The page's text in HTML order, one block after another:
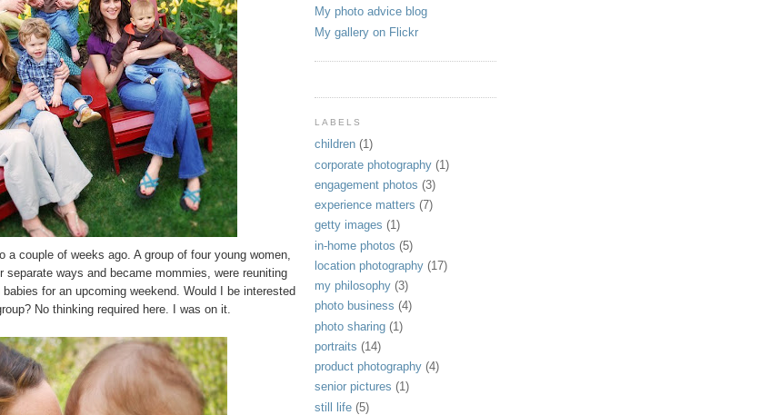
a couple of weeks ago. A group of four young women,
separate ways and became mommies, were reuniting
for an upcoming weekend. Would I be interested
No thinking required here. I was on it.
My photo advice blog
My gallery on Flickr
LABELS
children (1)
corporate photography (1)
engagement photos (3)
experience matters (7)
getty images (1)
in-home photos (5)
location photography (17)
my philosophy (3)
photo business (4)
photo sharing (1)
portraits (14)
product photography (4)
senior pictures (1)
still life (5)